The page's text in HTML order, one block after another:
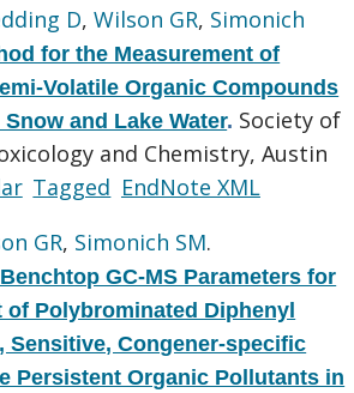
D,Wilson GR, Simonich
for the Measurement of
Volatile Organic Compounds
and Lake Water. Society of
and Chemistry, Austin
Tagged EndNote XML
GR, Simonich SM.
GC-MS Parameters for
of Polybrominated Diphenyl
Sensitive, Congener-specific
Persistent Organic Pollutants in